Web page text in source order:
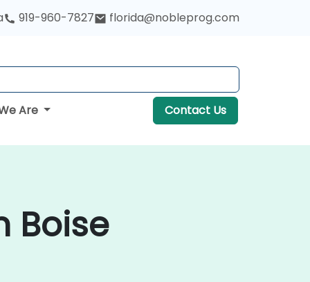
919-960-7827 florida@nobleprog.com
Are Contact Us
Boise